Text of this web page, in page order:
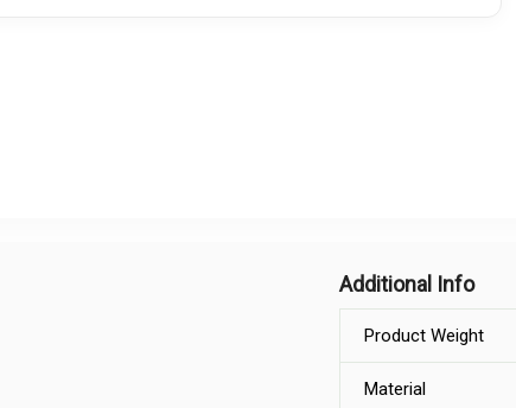
Additional Info
Product Weight
Material